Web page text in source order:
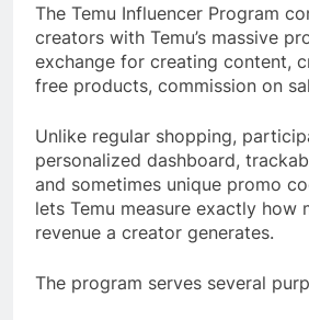
The Temu Influencer Program
creators with Temu’s massive
exchange for creating content,
free products, commission on
Unlike regular shopping,
personalized dashboard,
and sometimes unique promo
lets Temu measure exactly how
revenue a creator generates.
The program serves several